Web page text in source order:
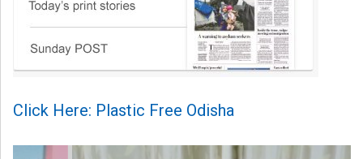
Click Here: Plastic Free Odisha